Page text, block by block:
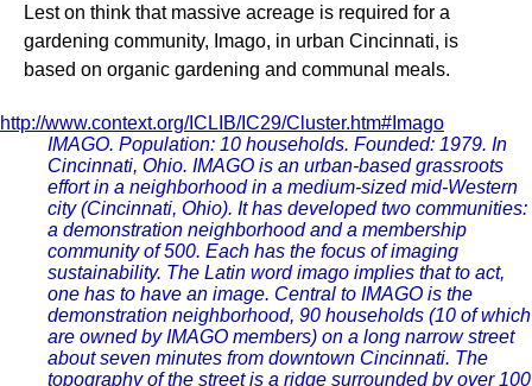
Lest on think that massive acreage is required for a
gardening community, Imago, in urban Cincinnati, is
based on organic gardening and communal meals.
http://www.context.org/ICLIB/IC29/Cluster.htm#Imago
IMAGO. Population: 10 households. Founded: 1979. In
Cincinnati, Ohio. IMAGO is an urban-based grassroots
effort in a neighborhood in a medium-sized mid-Western
city (Cincinnati, Ohio). It has developed two communities:
a demonstration neighborhood and a membership
community of 500. Each has the focus of imaging
sustainability. The Latin word imago implies that to act,
one has to have an image. Central to IMAGO is the
demonstration neighborhood, 90 households (10 of which
are owned by IMAGO members) on a long narrow street
about seven minutes from downtown Cincinnati. The
topography of the street is a ridge surrounded by over 100